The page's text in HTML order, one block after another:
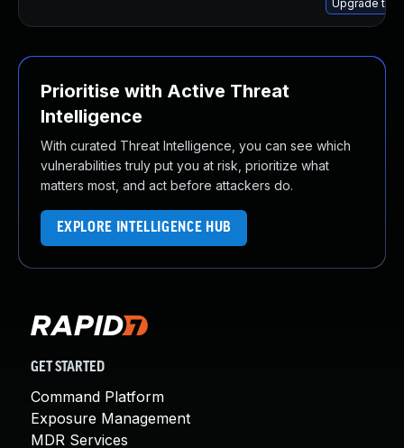
Upgrade
Prioritise with Active Threat
Intelligence
With curated Threat Intelligence, you can see which
vulnerabilities truly put you at risk, prioritize what
matters most, and act before attackers do.
EXPLORE INTELLIGENCE HUB
GET STARTED
Command Platform
Exposure Management
MDR Services